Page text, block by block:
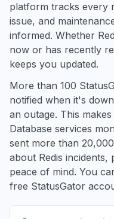
platform tracks every
issue, and
informed. Whether
now or has recently
keeps you updated.
More than 100
notified when it's
an outage. This
Database services
sent more than
about Redis
peace of mind. You
free StatusGator